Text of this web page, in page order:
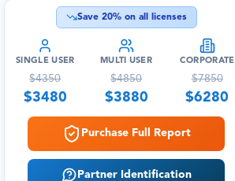
Save 20% on all licenses
SINGLE USER
$4350
$3480
MULTI USER
$4850
$3880
CORPORATE
$7850
$6280
Purchase Full Report
Partner Identification